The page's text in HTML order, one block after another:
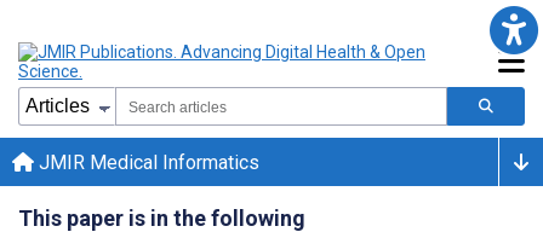
JMIR Medical Informatics
This paper is in the following